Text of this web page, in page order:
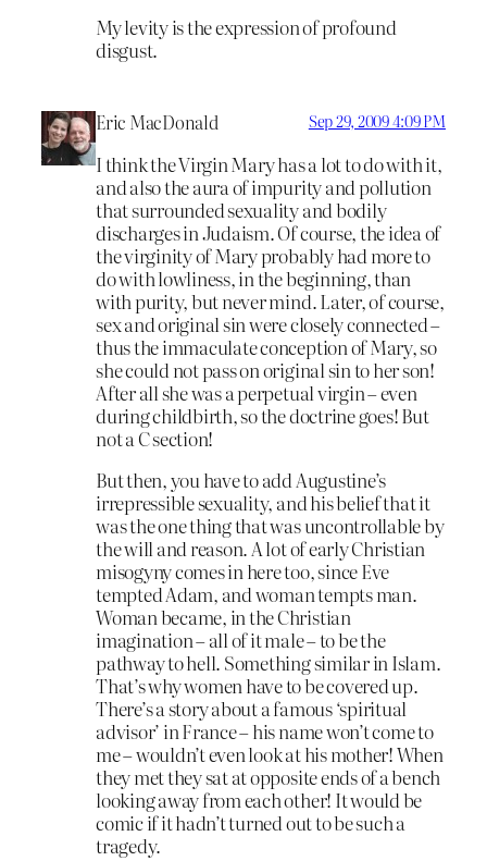
My levity is the expression of profound
disgust.
Eric MacDonald Sep 29, 2009 4:09 PM
I think the Virgin Mary has a lot to do with it,
and also the aura of impurity and pollution
that surrounded sexuality and bodily
discharges in Judaism. Of course, the idea of
the virginity of Mary probably had more to
do with lowliness, in the beginning, than
with purity, but never mind. Later, of course,
sex and original sin were closely connected –
thus the immaculate conception of Mary, so
she could not pass on original sin to her son!
After all she was a perpetual virgin – even
during childbirth, so the doctrine goes! But
not a C section!
But then, you have to add Augustine’s
irrepressible sexuality, and his belief that it
was the one thing that was uncontrollable by
the will and reason. A lot of early Christian
misogyny comes in here too, since Eve
tempted Adam, and woman tempts man.
Woman became, in the Christian
imagination – all of it male – to be the
pathway to hell. Something similar in Islam.
That’s why women have to be covered up.
There’s a story about a famous ‘spiritual
advisor’ in France – his name won’t come to
me – wouldn’t even look at his mother! When
they met they sat at opposite ends of a bench
looking away from each other! It would be
comic if it hadn’t turned out to be such a
tragedy.